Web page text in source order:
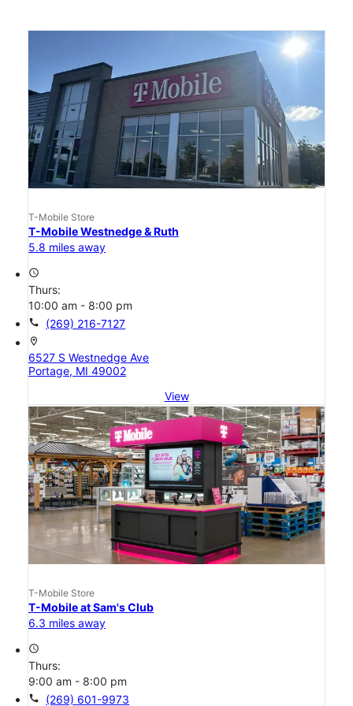
T-Mobile Store
T-Mobile Westnedge & Ruth
5.8 miles away
access_time
Thurs:
10:00 am - 8:00 pm
call (269) 216-7127
location_on
6527 S Westnedge Ave
Portage, MI 49002
View
T-Mobile Store
T-Mobile at Sam's Club
6.3 miles away
access_time
Thurs:
9:00 am - 8:00 pm
call (269) 601-9973